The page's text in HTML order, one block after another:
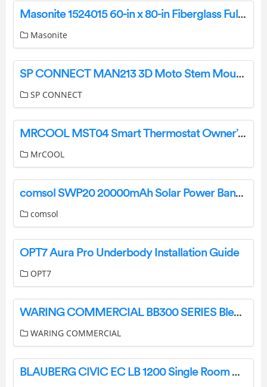
Masonite 1524015 60-in x 80-in Fiberglass Full Lite Left-Hand Inswing User Manual
Masonite
SP CONNECT MAN213 3D Moto Stem Mount Instruction Manual
SP CONNECT
MRCOOL MST04 Smart Thermostat Owner’s Manual
MrCOOL
comsol SWP20 20000mAh Solar Power Bank User Manual
comsol
OPT7 Aura Pro Underbody Installation Guide
OPT7
WARING COMMERCIAL BB300 SERIES Blender Instruction Manual
WARING COMMERCIAL
BLAUBERG CIVIC EC LB 1200 Single Room Air Handling Unit User Manual